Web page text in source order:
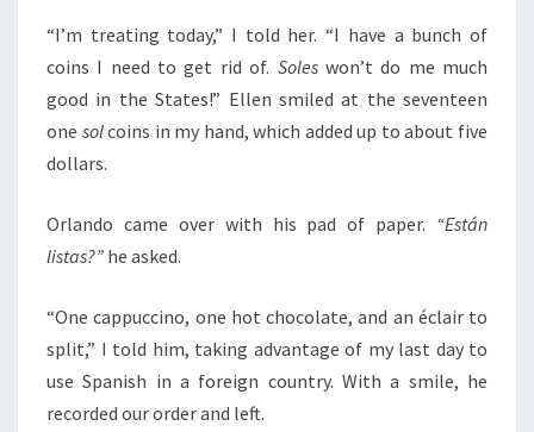
“I’m treating today,” I told her. “I have a bunch of
coins I need to get rid of. Soleswon’t do me much
good in the States!” Ellen smiled at the seventeen
one solcoins in my hand, which added up to about five
dollars.
Orlando came over with his pad of paper. “Están
listas?” he asked.
“One cappuccino, one hot chocolate, and an éclair to
split,” I told him, taking advantage of my last day to
use Spanish in a foreign country. With a smile, he
recorded our order and left.